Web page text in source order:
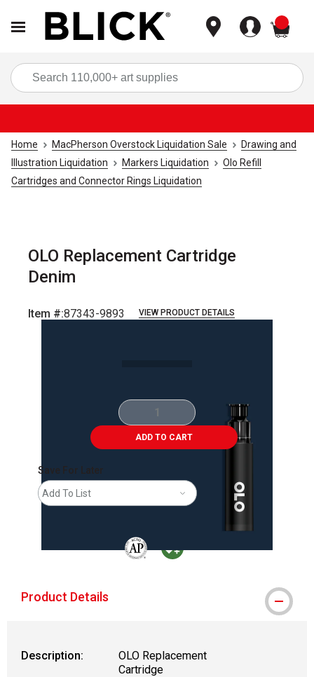
Home MacPherson Overstock Liquidation Sale
Drawing and
Illustration Liquidation
Markers Liquidation
Olo Refill
Cartridges and Connector Rings Liquidation
OLO Replacement Cartridge
Denim
Item #:87343-9893 VIEW PRODUCT DETAILS
Carousel with2 slides.
ADD TO CART
Save For Later
Add To List
Product Details
Description:
OLO Replacement
Cartridge